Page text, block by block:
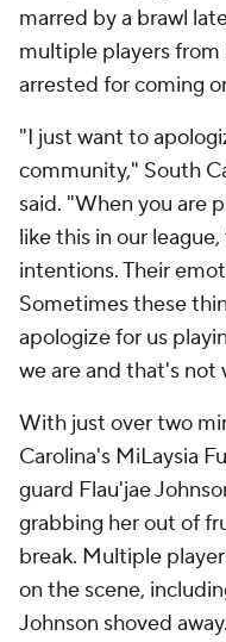
marred by a brawl
multiple players
arrested for coming
"I just want to
community," South
said. "When you are
like this in our
intentions. Their
Sometimes these
apologize for us
we are and that's not
With just over two
Carolina's MiLaysia
guard Flau'jae
grabbing her out of
break. Multiple
on the scene,
Johnson shoved away.